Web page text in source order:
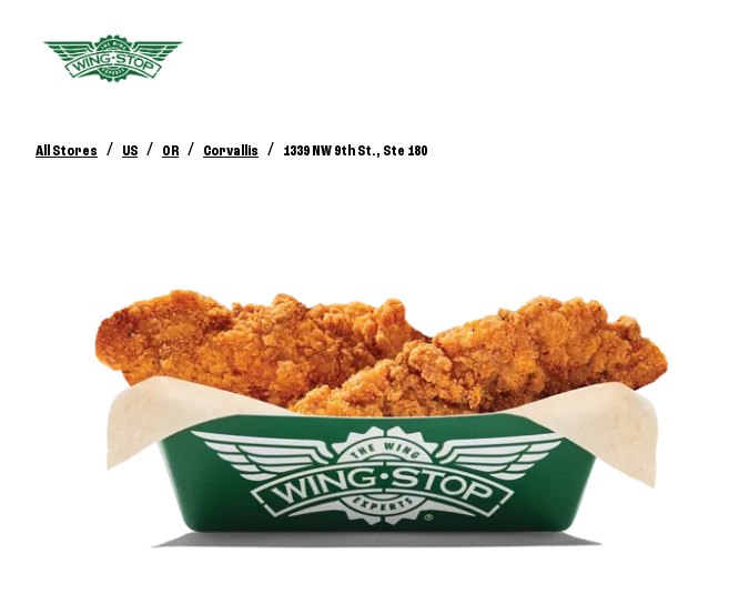
All Stores / US / OR / Corvallis / 1339 NW 9th St., Ste 180